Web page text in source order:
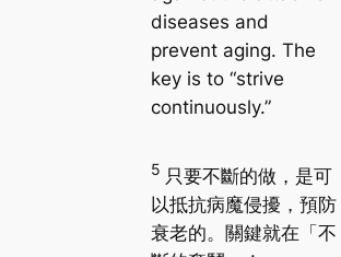
diseases and
prevent aging. The
key is to “strive
continuously.”
5 只要不斷的做，是可
以抵抗病魔侵擾，預防
衰老的。關鍵就在「不